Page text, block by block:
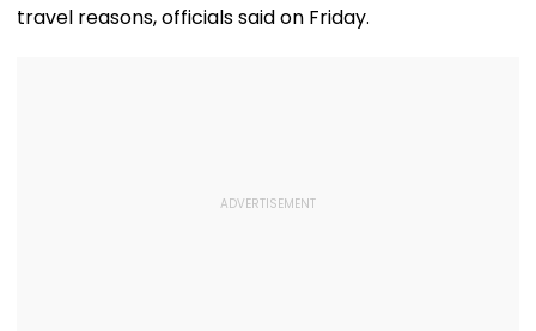
travel reasons, officials said on Friday.